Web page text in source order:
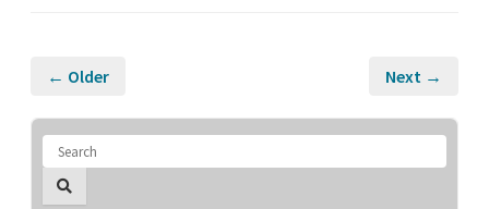
← Older Next →